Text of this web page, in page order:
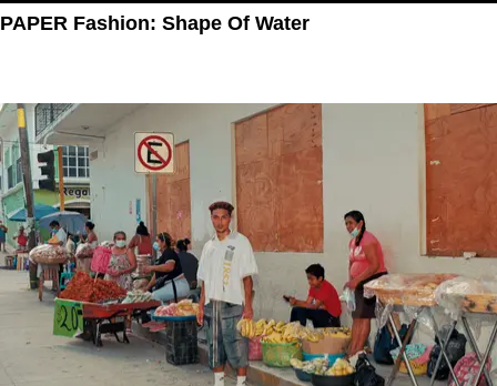
PAPER Fashion: Shape Of Water